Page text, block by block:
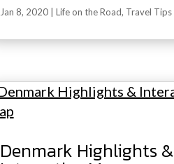
Jan 8, 2020| Life on the Road, Travel Tips
Denmark Highlights &